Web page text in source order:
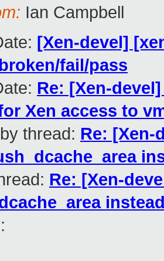
Ian Campbell
[Xen-devel]
fail/pass
Re: [Xen-
Xen access to
thread: Re: [Xen-
Re: [Xen-